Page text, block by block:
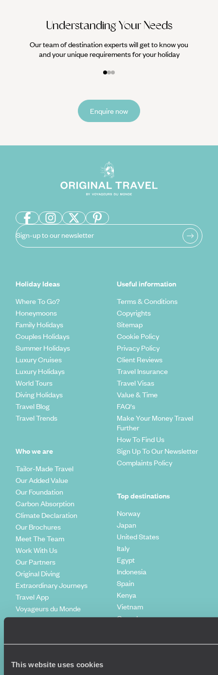
This website uses cookies
Understanding Your Needs
Our team of destination experts will get to know you
and your unique requirements for your holiday
Enquire now
Sign-up to our newsletter
Holiday Ideas
Where To Go?
Honeymoons
Family Holidays
Couples Holidays
Summer Holidays
Luxury Cruises
Luxury Holidays
World Tours
Diving Holidays
Travel Blog
Travel Trends
Who we are
Tailor-Made Travel
Our Added Value
Our Foundation
Carbon Absorption
Climate Declaration
Our Brochures
Meet The Team
Work With Us
Our Partners
Original Diving
Extraordinary Journeys
Travel App
Voyageurs du Monde
Press Centre
Useful information
Terms & Conditions
Copyrights
Sitemap
Cookie Policy
Privacy Policy
Client Reviews
Travel Insurance
Travel Visas
Value & Time
FAQ's
Make Your Money Travel
Further
How To Find Us
Sign Up To Our Newsletter
Complaints Policy
Top destinations
Norway
Japan
United States
Italy
Egypt
Indonesia
Spain
Kenya
Vietnam
Canada